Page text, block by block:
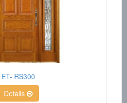
ET- RS300
Details